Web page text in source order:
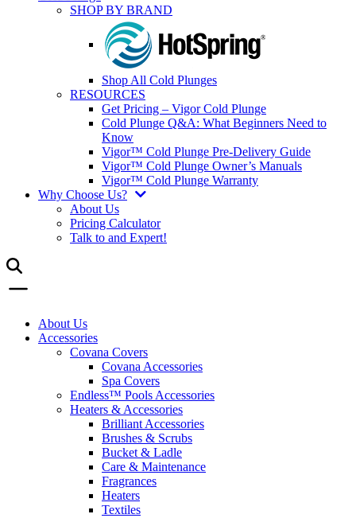
SHOP BY BRAND
Shop All Cold Plunges
RESOURCES
Get Pricing – Vigor Cold Plunge
Cold Plunge Q&A: What Beginners Need to
Know
Vigor™ Cold Plunge Pre-Delivery Guide
Vigor™ Cold Plunge Owner’s Manuals
Vigor™ Cold Plunge Warranty
Why Choose Us?
About Us
Pricing Calculator
Talk to and Expert!
About Us
Accessories
Covana Covers
Covana Accessories
Spa Covers
Endless™ Pools Accessories
Heaters & Accessories
Brilliant Accessories
Brushes & Scrubs
Bucket & Ladle
Care & Maintenance
Fragrances
Heaters
Textiles